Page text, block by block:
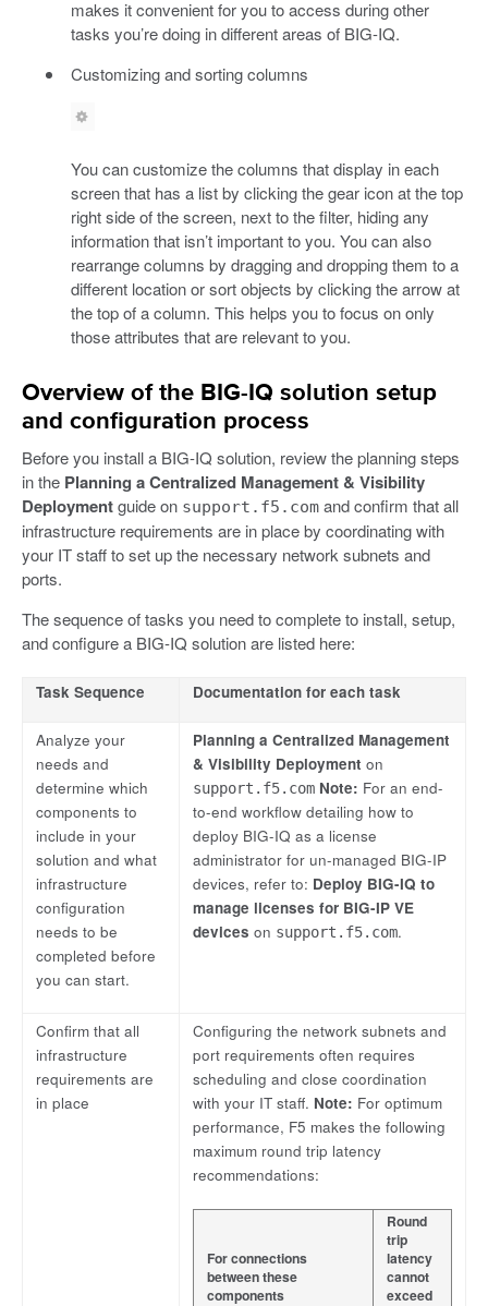
makes it convenient for you to access during other
tasks you’re doing in different areas of BIG-IQ.
Customizing and sorting columns
You can customize the columns that display in each
screen that has a list by clicking the gear icon at the top
right side of the screen, next to the filter, hiding any
information that isn’t important to you. You can also
rearrange columns by dragging and dropping them to a
different location or sort objects by clicking the arrow at
the top of a column. This helps you to focus on only
those attributes that are relevant to you.
Overview of the BIG-IQ solution setup
and configuration process
Before you install a BIG-IQ solution, review the planning steps
in the Planning a Centralized Management & Visibility
Deploymentguide on support.f5.com and confirm that all
infrastructure requirements are in place by coordinating with
your IT staff to set up the necessary network subnets and
ports.
The sequence of tasks you need to complete to install, setup,
and configure a BIG-IQ solution are listed here:
Task Sequence Documentation for each task
Analyze your
needs and
determine which
components to
include in your
solution and what
infrastructure
configuration
needs to be
completed before
you can start.
Planning a Centralized Management
& Visibility Deployment on
support.f5.com Note: For an end-
to-end workflow detailing how to
deploy BIG-IQ as a license
administrator for un-managed BIG-IP
devices, refer to: Deploy BIG-IQ to
manage licenses for BIG-IP VE
devices on support.f5.com.
Confirm that all
infrastructure
requirements are
in place
Configuring the network subnets and
port requirements often requires
scheduling and close coordination
with your IT staff. Note: For optimum
performance, F5 makes the following
maximum round trip latency
recommendations:
For connections
between these
components
Round
trip
latency
cannot
exceed